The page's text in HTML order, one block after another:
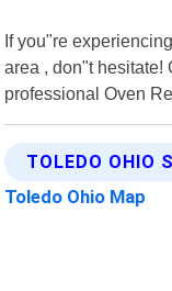
If you"re
area , don"t hesitate!
professional Oven
TOLEDO OHIO
Toledo Ohio Map